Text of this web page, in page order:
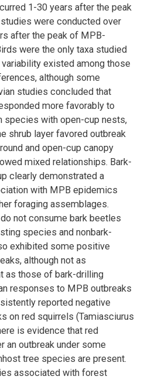
1-30 years after the peak
were conducted over
after the peak of MPB-
were the only taxa studied
existed among those
although some
studies concluded that
more favorably to
species with open-cup nests,
shrub layer favored outbreak
and open-cup canopy
mixed relationships. Bark-
clearly demonstrated a
with MPB epidemics
foraging assemblages.
not consume bark beetles
species and nonbark-
exhibited some positive
although not as
as those of bark-drilling
responses to MPB outbreaks
reported negative
on red squirrels (Tamiasciurus
is evidence that red
an outbreak under some
tree species are present.
associated with forest